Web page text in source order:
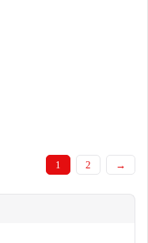
1 2 →